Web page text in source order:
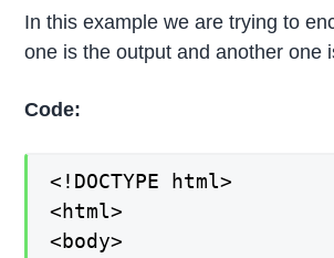
In this example we are trying to
one is the output and another one
Code:
<!DOCTYPE html>
<html>
<body>